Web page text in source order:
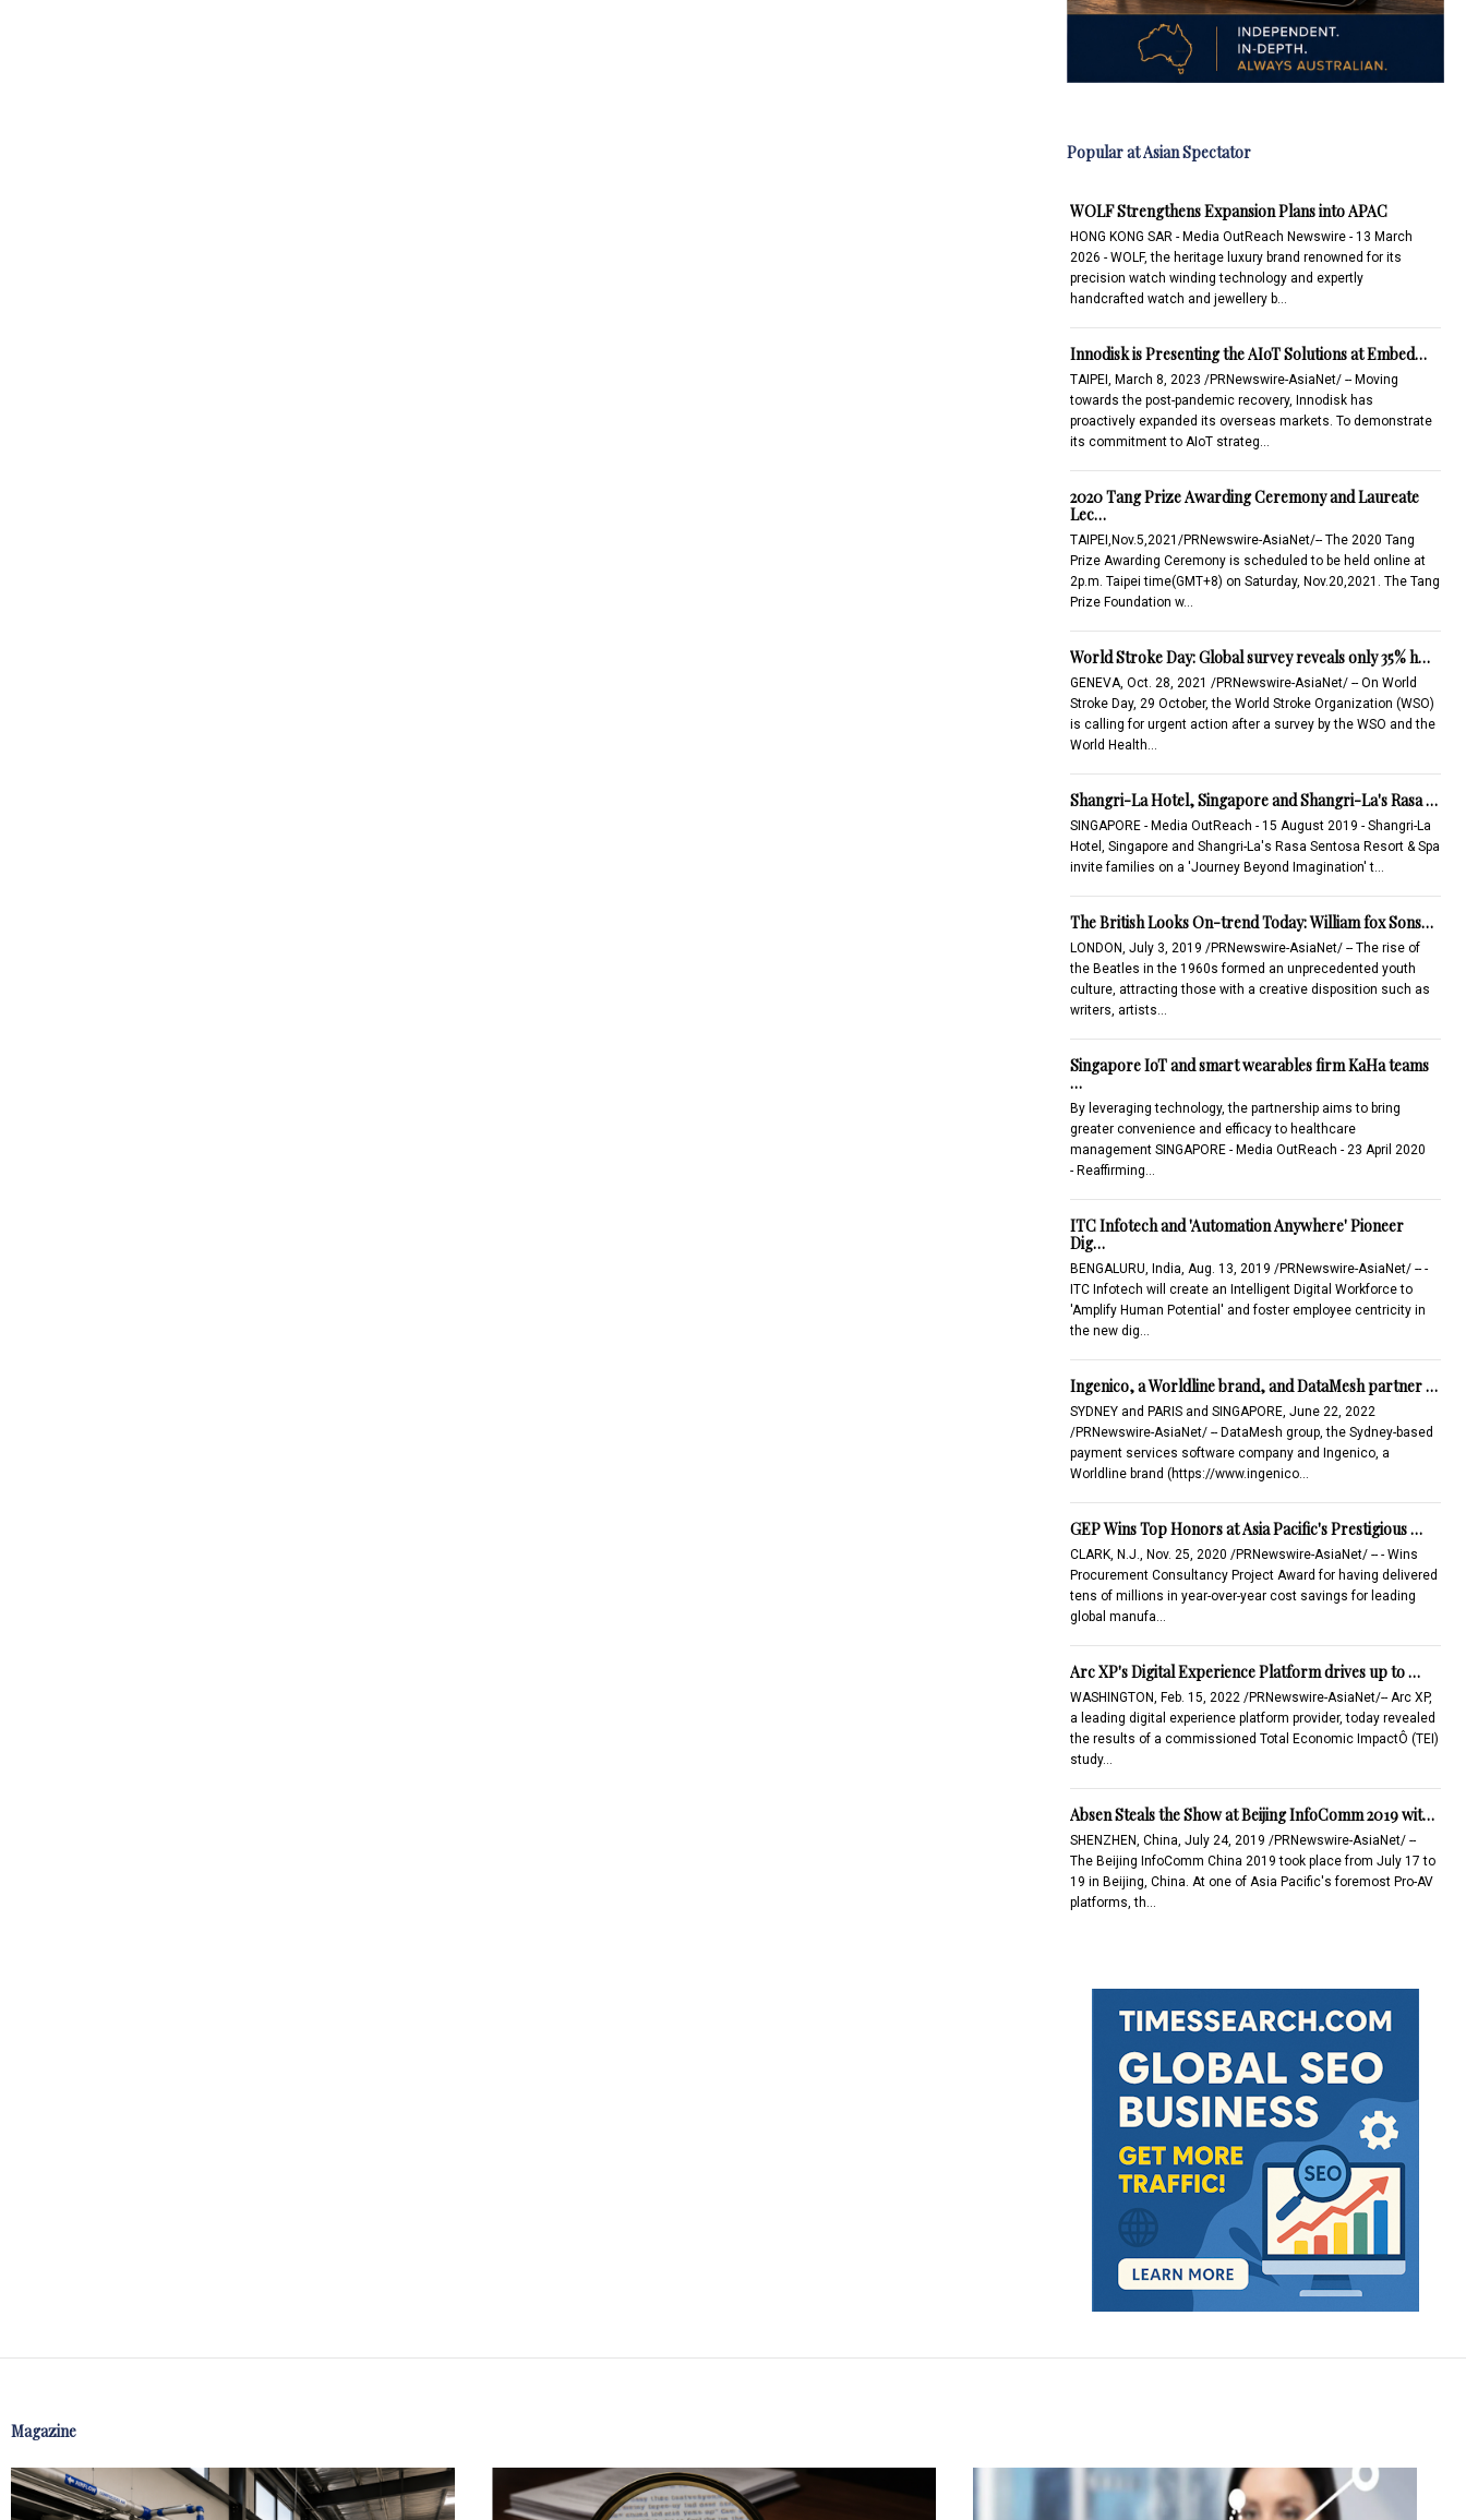
Popular at Asian Spectator
WOLF Strengthens Expansion Plans into APAC
HONG KONG SAR - Media OutReach Newswire - 13 March
2026 - WOLF, the heritage luxury brand renowned for its
precision watch winding technology and expertly
handcrafted watch and jewellery b…
Innodisk is Presenting the AIoT Solutions at Embed…
TAIPEI, March 8, 2023 /PRNewswire-AsiaNet/ -- Moving
towards the post-pandemic recovery, Innodisk has
proactively expanded its overseas markets. To demonstrate
its commitment to AIoT strateg…
2020 Tang Prize Awarding Ceremony and Laureate
Lec…
TAIPEI,Nov.5,2021/PRNewswire-AsiaNet/-- The 2020 Tang
Prize Awarding Ceremony is scheduled to be held online at
2p.m. Taipei time(GMT+8) on Saturday, Nov.20,2021. The Tang
Prize Foundation w…
World Stroke Day: Global survey reveals only 35% h…
GENEVA, Oct. 28, 2021 /PRNewswire-AsiaNet/ -- On World
Stroke Day, 29 October, the World Stroke Organization (WSO)
is calling for urgent action after a survey by the WSO and the
World Health…
Shangri-La Hotel, Singapore and Shangri-La's Rasa …
SINGAPORE - Media OutReach - 15 August 2019 - Shangri-La
Hotel, Singapore and Shangri-La's Rasa Sentosa Resort & Spa
invite families on a 'Journey Beyond Imagination' t…
The British Looks On-trend Today: William fox Sons…
LONDON, July 3, 2019 /PRNewswire-AsiaNet/ -- The rise of
the Beatles in the 1960s formed an unprecedented youth
culture, attracting those with a creative disposition such as
writers, artists…
Singapore IoT and smart wearables firm KaHa teams
…
By leveraging technology, the partnership aims to bring
greater convenience and efficacy to healthcare
management SINGAPORE - Media OutReach - 23 April 2020
- Reaffirming…
ITC Infotech and 'Automation Anywhere' Pioneer
Dig…
BENGALURU, India, Aug. 13, 2019 /PRNewswire-AsiaNet/ -- -
ITC Infotech will create an Intelligent Digital Workforce to
'Amplify Human Potential' and foster employee centricity in
the new dig…
Ingenico, a Worldline brand, and DataMesh partner …
SYDNEY and PARIS and SINGAPORE, June 22, 2022
/PRNewswire-AsiaNet/ -- DataMesh group, the Sydney-based
payment services software company and Ingenico, a
Worldline brand (https://www.ingenico…
GEP Wins Top Honors at Asia Pacific's Prestigious …
CLARK, N.J., Nov. 25, 2020 /PRNewswire-AsiaNet/ -- - Wins
Procurement Consultancy Project Award for having delivered
tens of millions in year-over-year cost savings for leading
global manufa…
Arc XP's Digital Experience Platform drives up to …
WASHINGTON, Feb. 15, 2022 /PRNewswire-AsiaNet/-- Arc XP,
a leading digital experience platform provider, today revealed
the results of a commissioned Total Economic ImpactÔ (TEI)
study…
Absen Steals the Show at Beijing InfoComm 2019 wit…
SHENZHEN, China, July 24, 2019 /PRNewswire-AsiaNet/ --
The Beijing InfoComm China 2019 took place from July 17 to
19 in Beijing, China. At one of Asia Pacific's foremost Pro-AV
platforms, th…
Magazine